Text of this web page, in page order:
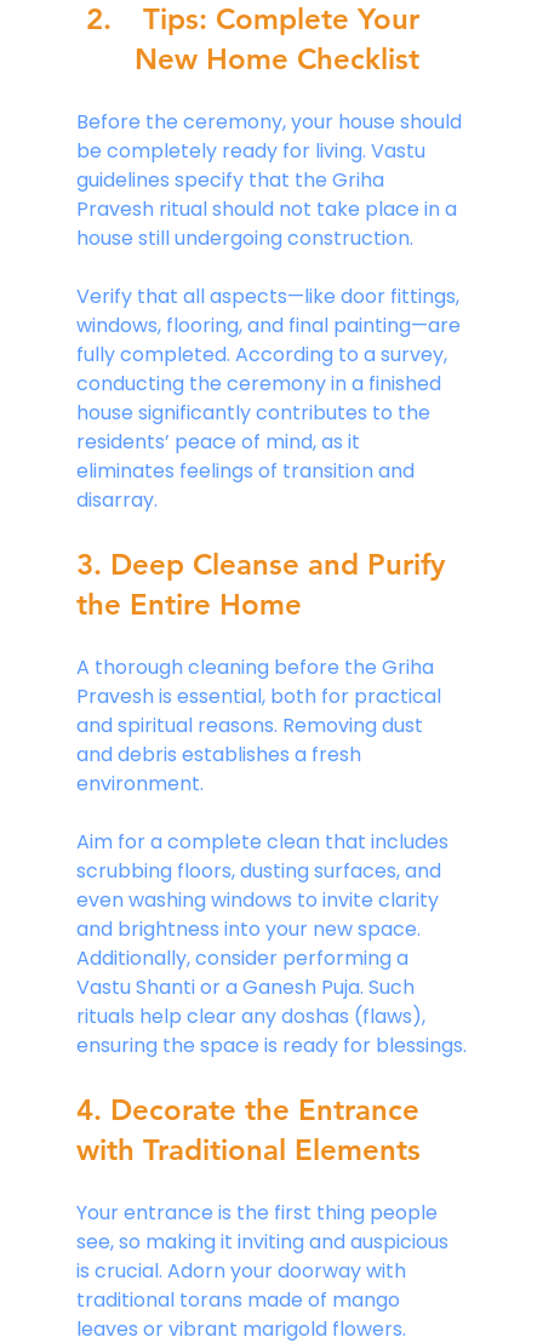
Tips: Complete Your
New Home Checklist
Before the ceremony, your house should
be completely ready for living. Vastu
guidelines specify that the Griha
Pravesh ritual should not take place in a
house still undergoing construction.
Verify that all aspects—like door fittings,
windows, flooring, and final painting—are
fully completed. According to a survey,
conducting the ceremony in a finished
house significantly contributes to the
residents’ peace of mind, as it
eliminates feelings of transition and
disarray.
3. Deep Cleanse and Purify
the Entire Home
A thorough cleaning before the Griha
Pravesh is essential, both for practical
and spiritual reasons. Removing dust
and debris establishes a fresh
environment.
Aim for a complete clean that includes
scrubbing floors, dusting surfaces, and
even washing windows to invite clarity
and brightness into your new space.
Additionally, consider performing a
Vastu Shanti or a Ganesh Puja. Such
rituals help clear any doshas (flaws),
ensuring the space is ready for blessings.
4. Decorate the Entrance
with Traditional Elements
Your entrance is the first thing people
see, so making it inviting and auspicious
is crucial. Adorn your doorway with
traditional torans made of mango
leaves or vibrant marigold flowers.